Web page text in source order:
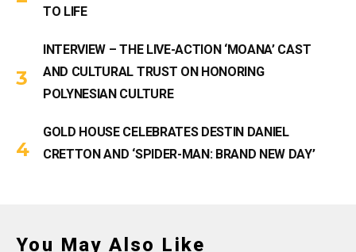
TO LIFE
INTERVIEW – THE LIVE-ACTION ‘MOANA’ CAST
AND CULTURAL TRUST ON HONORING
POLYNESIAN CULTURE
GOLD HOUSE CELEBRATES DESTIN DANIEL
CRETTON AND ‘SPIDER-MAN: BRAND NEW DAY’
You May Also Like